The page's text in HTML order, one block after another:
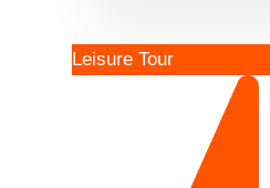
Leisure Tour